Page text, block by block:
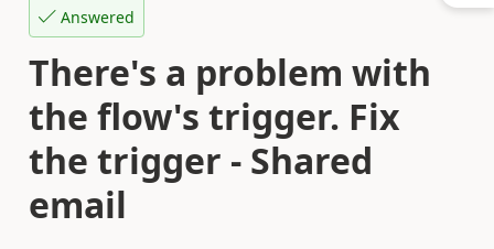
Answered
There's a problem with
the flow's trigger. Fix
the trigger - Shared
email